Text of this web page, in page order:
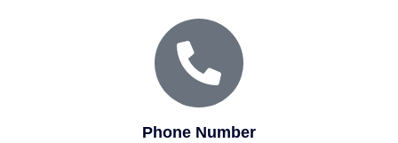
Phone Number